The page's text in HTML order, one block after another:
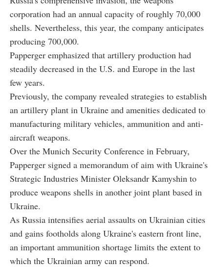
corporation had an annual capacity of roughly 70,000
shells. Nevertheless, this year, the company anticipates
producing 700,000.
Papperger emphasized that artillery production had
steadily decreased in the U.S. and Europe in the last
few years.
Previously, the company revealed strategies to establish
an artillery plant in Ukraine and amenities dedicated to
manufacturing military vehicles, ammunition and anti-
aircraft weapons.
Over the Munich Security Conference in February,
Papperger signed a memorandum of aim with Ukraine's
Strategic Industries Minister Oleksandr Kamyshin to
produce weapons shells in another joint plant based in
Ukraine.
As Russia intensifies aerial assaults on Ukrainian cities
and gains footholds along Ukraine's eastern front line,
an important ammunition shortage limits the extent to
which the Ukrainian army can respond.